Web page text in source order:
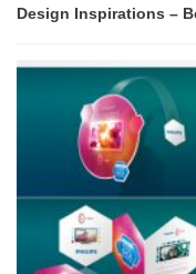
Design Inspirations –